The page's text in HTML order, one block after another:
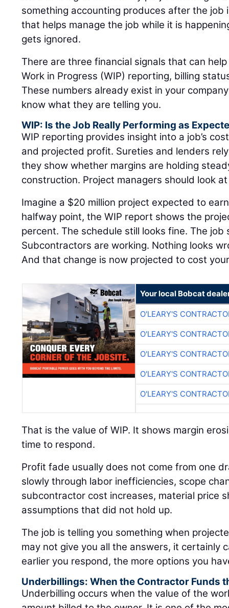
something accounting produces after the job
that helps manage the job while it is
gets ignored.
There are three financial signals that can
Work in Progress (WIP) reporting, billing
These numbers already exist in your
know what they are telling you.
WIP: Is the Job Really Performing as
WIP reporting provides insight into a job’s
and projected profit. Sureties and lenders
they show whether margins are holding
construction. Project managers should look
Imagine a $20 million project expected to
halfway point, the WIP report shows the
percent. The schedule still looks fine. The job
Subcontractors are working. Nothing looks
And that change is now projected to cost
Your local Bobcat
O'LEARY'S
O'LEARY'S
O'LEARY'S
O'LEARY'S
O'LEARY'S
That is the value of WIP. It shows margin
time to respond.
Profit fade usually does not come from one
slowly through labor inefficiencies, scope
subcontractor cost increases, material price
assumptions that did not hold up.
The job is telling you something when
may not give you all the answers, it certainly
earlier you respond, the more options you
Underbillings: When the Contractor Funds
Underbilling occurs when the value of the